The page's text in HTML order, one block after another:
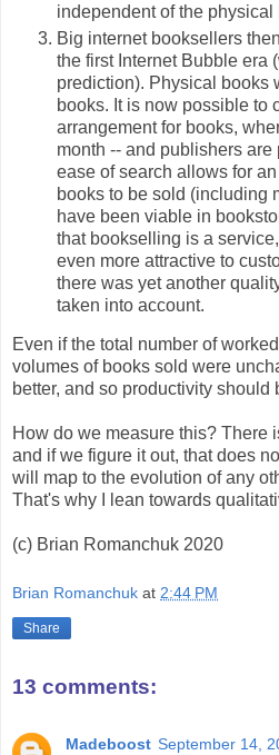
independent of the physical
Big internet booksellers
the first Internet Bubble era
prediction). Physical books
books. It is now possible to
arrangement for books,
month -- and publishers
ease of search allows for
books to be sold (including
have been viable in
that bookselling is a
even more attractive to
there was yet another
taken into account.
Even if the total number of
volumes of books sold were
better, and so productivity should
How do we measure this? There
and if we figure it out, that does
will map to the evolution of any
That's why I lean towards
(c) Brian Romanchuk 2020
Brian Romanchuk at 2:44 PM
Share
13 comments:
Madeboost September 14,